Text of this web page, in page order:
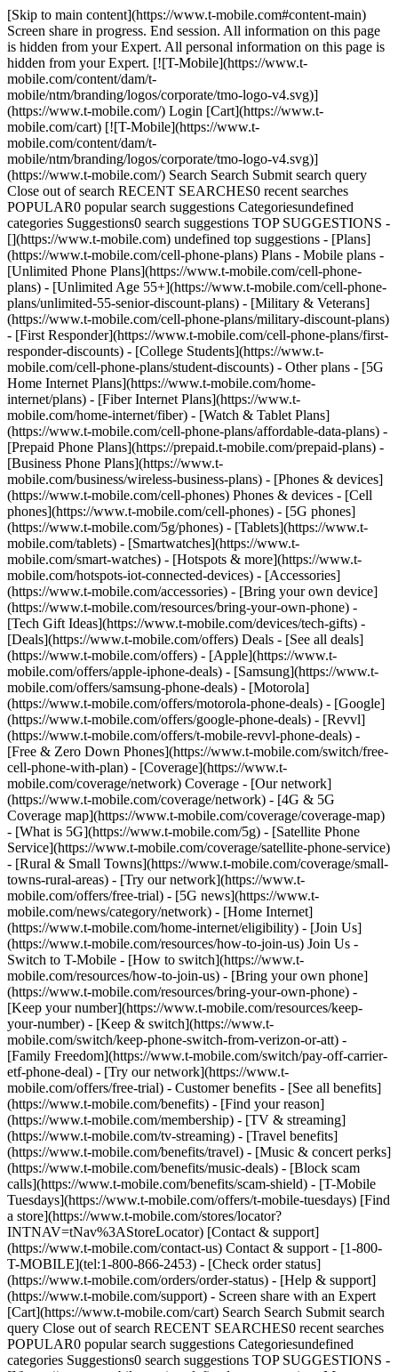
[Skip to main content](https://www.t-mobile.com#content-main)
Screen share in progress. End session. All information on this page
is hidden from your Expert. All personal information on this page is
hidden from your Expert. [![T-Mobile](https://www.t-
mobile.com/content/dam/t-
mobile/ntm/branding/logos/corporate/tmo-logo-v4.svg)]
(https://www.t-mobile.com/) Login [Cart](https://www.t-
mobile.com/cart) [![T-Mobile](https://www.t-
mobile.com/content/dam/t-
mobile/ntm/branding/logos/corporate/tmo-logo-v4.svg)]
(https://www.t-mobile.com/) Search Search Submit search query
Close out of search RECENT SEARCHES0 recent searches
POPULAR0 popular search suggestions Categoriesundefined
categories Suggestions0 search suggestions TOP SUGGESTIONS -
[](https://www.t-mobile.com) undefined top suggestions - [Plans]
(https://www.t-mobile.com/cell-phone-plans) Plans - Mobile plans -
[Unlimited Phone Plans](https://www.t-mobile.com/cell-phone-
plans) - [Unlimited Age 55+](https://www.t-mobile.com/cell-phone-
plans/unlimited-55-senior-discount-plans) - [Military & Veterans]
(https://www.t-mobile.com/cell-phone-plans/military-discount-plans)
- [First Responder](https://www.t-mobile.com/cell-phone-plans/first-
responder-discounts) - [College Students](https://www.t-
mobile.com/cell-phone-plans/student-discounts) - Other plans - [5G
Home Internet Plans](https://www.t-mobile.com/home-
internet/plans) - [Fiber Internet Plans](https://www.t-
mobile.com/home-internet/fiber) - [Watch & Tablet Plans]
(https://www.t-mobile.com/cell-phone-plans/affordable-data-plans) -
[Prepaid Phone Plans](https://prepaid.t-mobile.com/prepaid-plans) -
[Business Phone Plans](https://www.t-
mobile.com/business/wireless-business-plans) - [Phones & devices]
(https://www.t-mobile.com/cell-phones) Phones & devices - [Cell
phones](https://www.t-mobile.com/cell-phones) - [5G phones]
(https://www.t-mobile.com/5g/phones) - [Tablets](https://www.t-
mobile.com/tablets) - [Smartwatches](https://www.t-
mobile.com/smart-watches) - [Hotspots & more](https://www.t-
mobile.com/hotspots-iot-connected-devices) - [Accessories]
(https://www.t-mobile.com/accessories) - [Bring your own device]
(https://www.t-mobile.com/resources/bring-your-own-phone) -
[Tech Gift Ideas](https://www.t-mobile.com/devices/tech-gifts) -
[Deals](https://www.t-mobile.com/offers) Deals - [See all deals]
(https://www.t-mobile.com/offers) - [Apple](https://www.t-
mobile.com/offers/apple-iphone-deals) - [Samsung](https://www.t-
mobile.com/offers/samsung-phone-deals) - [Motorola]
(https://www.t-mobile.com/offers/motorola-phone-deals) - [Google]
(https://www.t-mobile.com/offers/google-phone-deals) - [Revvl]
(https://www.t-mobile.com/offers/t-mobile-revvl-phone-deals) -
[Free & Zero Down Phones](https://www.t-mobile.com/switch/free-
cell-phone-with-plan) - [Coverage](https://www.t-
mobile.com/coverage/network) Coverage - [Our network]
(https://www.t-mobile.com/coverage/network) - [4G & 5G
Coverage map](https://www.t-mobile.com/coverage/coverage-map)
- [What is 5G](https://www.t-mobile.com/5g) - [Satellite Phone
Service](https://www.t-mobile.com/coverage/satellite-phone-service)
- [Rural & Small Towns](https://www.t-mobile.com/coverage/small-
towns-rural-areas) - [Try our network](https://www.t-
mobile.com/offers/free-trial) - [5G news](https://www.t-
mobile.com/news/category/network) - [Home Internet]
(https://www.t-mobile.com/home-internet/eligibility) - [Join Us]
(https://www.t-mobile.com/resources/how-to-join-us) Join Us -
Switch to T-Mobile - [How to switch](https://www.t-
mobile.com/resources/how-to-join-us) - [Bring your own phone]
(https://www.t-mobile.com/resources/bring-your-own-phone) -
[Keep your number](https://www.t-mobile.com/resources/keep-
your-number) - [Keep & switch](https://www.t-
mobile.com/switch/keep-phone-switch-from-verizon-or-att) -
[Family Freedom](https://www.t-mobile.com/switch/pay-off-carrier-
etf-phone-deal) - [Try our network](https://www.t-
mobile.com/offers/free-trial) - Customer benefits - [See all benefits]
(https://www.t-mobile.com/benefits) - [Find your reason]
(https://www.t-mobile.com/membership) - [TV & streaming]
(https://www.t-mobile.com/tv-streaming) - [Travel benefits]
(https://www.t-mobile.com/benefits/travel) - [Music & concert perks]
(https://www.t-mobile.com/benefits/music-deals) - [Block scam
calls](https://www.t-mobile.com/benefits/scam-shield) - [T-Mobile
Tuesdays](https://www.t-mobile.com/offers/t-mobile-tuesdays) [Find
a store](https://www.t-mobile.com/stores/locator?
INTNAV=tNav%3AStoreLocator) [Contact & support]
(https://www.t-mobile.com/contact-us) Contact & support - [1-800-
T-MOBILE](tel:1-800-866-2453) - [Check order status]
(https://www.t-mobile.com/orders/order-status) - [Help & support]
(https://www.t-mobile.com/support) - Screen share with an Expert
[Cart](https://www.t-mobile.com/cart) Search Search Submit search
query Close out of search RECENT SEARCHES0 recent searches
POPULAR0 popular search suggestions Categoriesundefined
categories Suggestions0 search suggestions TOP SUGGESTIONS -